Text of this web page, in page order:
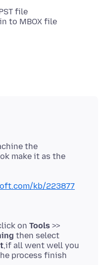
file
the
make it as the
kb/223877
on Tools >>
then select
,if all went well you